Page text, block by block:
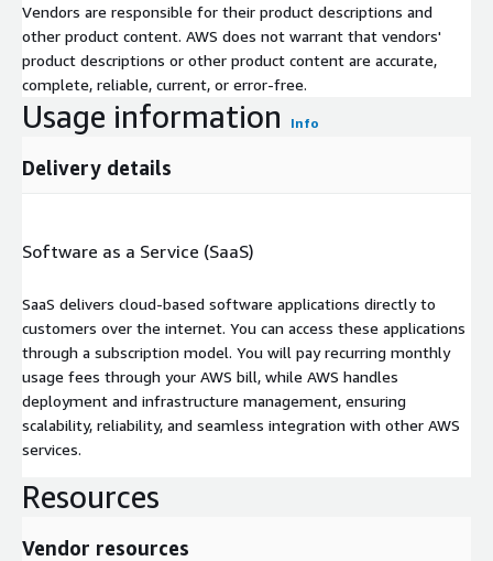
Vendors are responsible for their product descriptions and
other product content. AWS does not warrant that vendors'
product descriptions or other product content are accurate,
complete, reliable, current, or error-free.
Usage information Info
Delivery details
Software as a Service (SaaS)
SaaS delivers cloud-based software applications directly to
customers over the internet. You can access these applications
through a subscription model. You will pay recurring monthly
usage fees through your AWS bill, while AWS handles
deployment and infrastructure management, ensuring
scalability, reliability, and seamless integration with other AWS
services.
Resources
Vendor resources